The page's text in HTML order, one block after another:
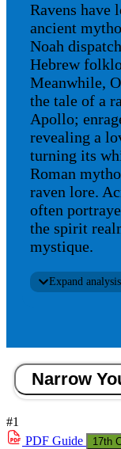
Ravens have
ancient
Noah
Hebrew
Meanwhile,
the tale of a
Apollo;
revealing a
turning its
Roman
raven lore.
often
the spirit
mystique.
Expand analysis
Narrow
#1
PDF Guide 17th